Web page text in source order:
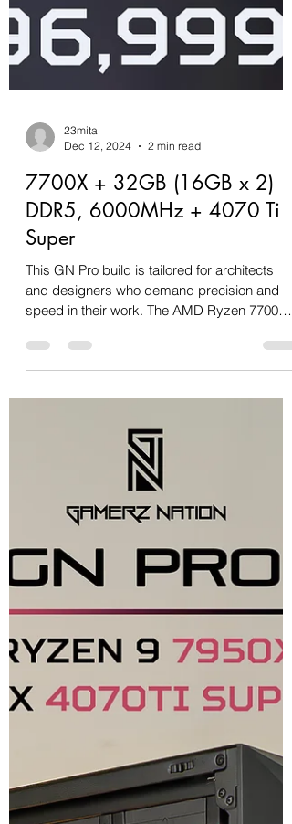
Dec 12, 2024
2 min read
7700X + 32GB (16GB x 2)
DDR5, 6000MHz + 4070 Ti
Super
This GN Pro build is tailored for architects
speed in their work. The AMD Ryzen 7700X,
paired with...